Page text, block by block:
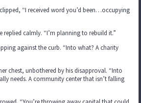
“I received word you’d been…occupying
replied calmly. “I’m planning to rebuild it.”
against the curb. “Into what? A charity
chest, unbothered by his disapproval. “Into
needs. A community center that isn’t falling